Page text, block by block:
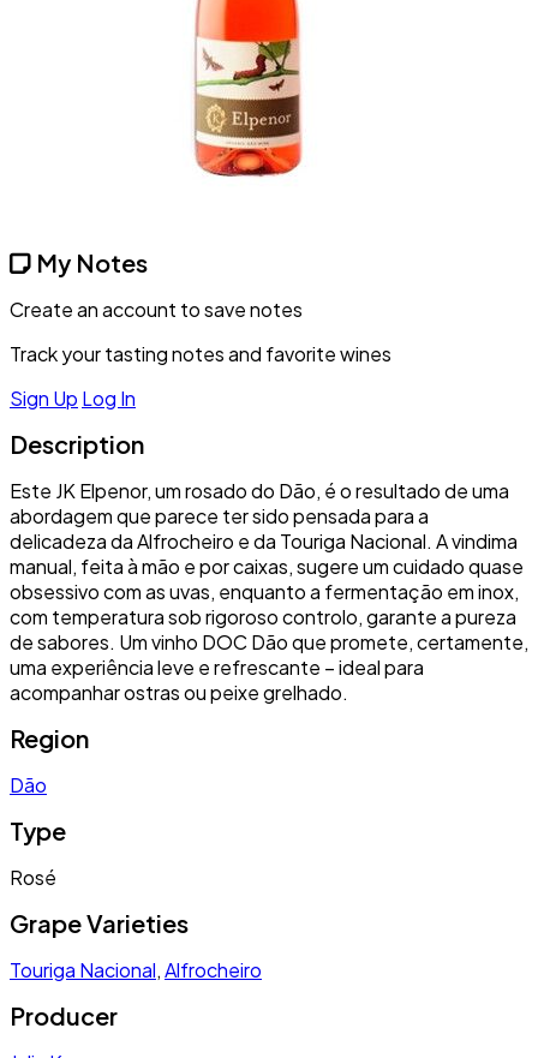
My Notes
Create an account to save notes
Track your tasting notes and favorite wines
Sign Up Log In
Description
Este JK Elpenor, um rosado do Dão, é o resultado de uma
abordagem que parece ter sido pensada para a
delicadeza da Alfrocheiro e da Touriga Nacional. A vindima
manual, feita à mão e por caixas, sugere um cuidado quase
obsessivo com as uvas, enquanto a fermentação em inox,
com temperatura sob rigoroso controlo, garante a pureza
de sabores. Um vinho DOC Dão que promete, certamente,
uma experiência leve e refrescante – ideal para
acompanhar ostras ou peixe grelhado.
Region
Dão
Type
Rosé
Grape Varieties
Touriga Nacional,Alfrocheiro
Producer